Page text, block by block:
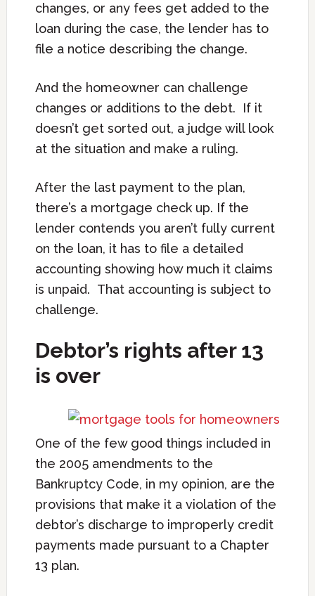
changes, or any fees get added to the
loan during the case, the lender has to
file a notice describing the change.
And the homeowner can challenge
changes or additions to the debt. If it
doesn’t get sorted out, a judge will look
at the situation and make a ruling.
After the last payment to the plan,
there’s a mortgage check up. If the
lender contends you aren’t fully current
on the loan, it has to file a detailed
accounting showing how much it claims
is unpaid. That accounting is subject to
challenge.
Debtor’s rights after 13
is over
One of the few good things included in
the 2005 amendments to the
Bankruptcy Code, in my opinion, are the
provisions that make it a violation of the
debtor’s discharge to improperly credit
payments made pursuant to a Chapter
13 plan.